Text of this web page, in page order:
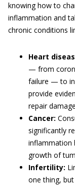
knowing how to
inflammation and
chronic conditions
Heart
— from
failure — to
provide
repair
Cancer:
significantly
inflammation
growth of
Infertility:
one thing,